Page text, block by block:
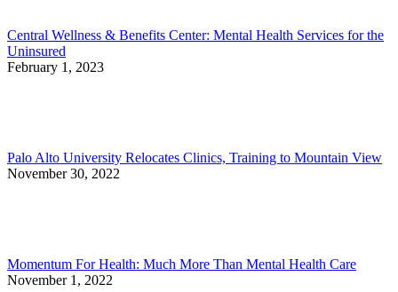
Central Wellness & Benefits Center: Mental Health Services for the
Uninsured
February 1, 2023
Palo Alto University Relocates Clinics, Training to Mountain View
November 30, 2022
Momentum For Health: Much More Than Mental Health Care
November 1, 2022